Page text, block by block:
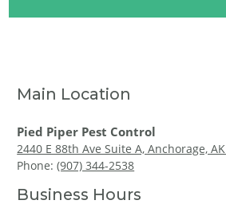
Main Location
Pied Piper Pest Control
2440 E 88th Ave Suite A, Anchorage,
Phone:(907) 344-2538
Business Hours